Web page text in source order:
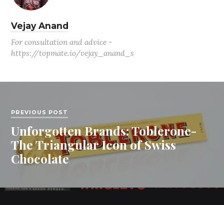
Vejay Anand
For consultation and advice -
https://topmate.io/vejay_anand_s
PREVIOUS POST
Unforgotten Brands: Toblerone-
The Triangular Icon of Swiss
Chocolate